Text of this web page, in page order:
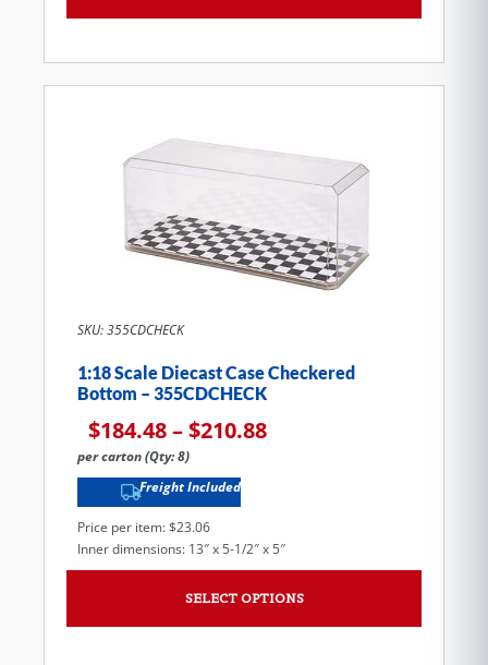
SKU: 355CDCHECK
1:18 Scale Diecast Case Checkered
Bottom – 355CDCHECK
$184.48–$210.88
per carton (Qty: 8)
Freight Included
Price per item: $23.06
Inner dimensions: 13″ x 5-1/2″ x 5″
SELECT OPTIONS